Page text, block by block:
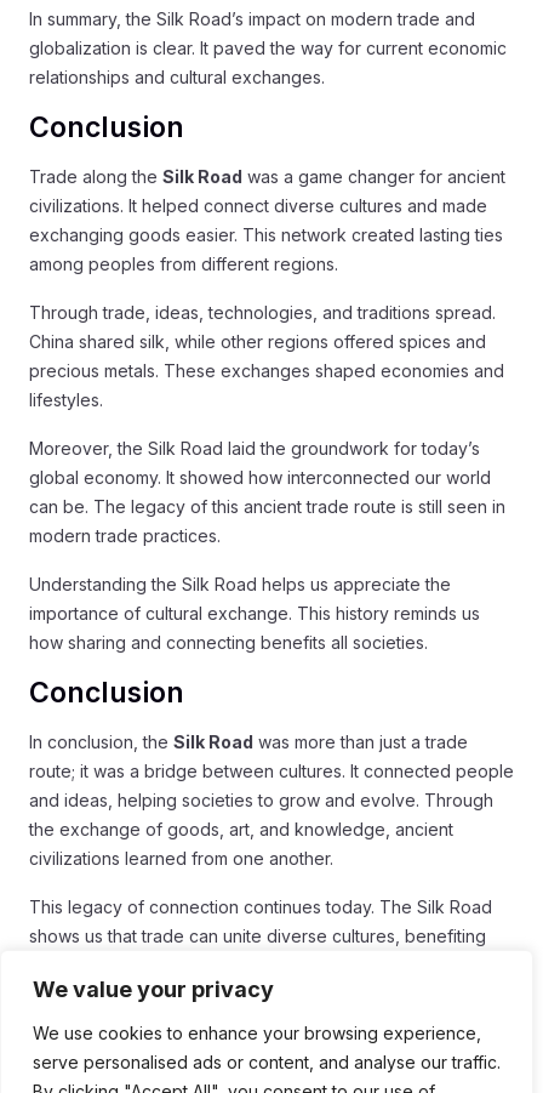
We value your privacy
We use cookies to enhance your browsing experience,
serve personalised ads or content, and analyse our traffic.
In summary, the Silk Road’s impact on modern trade and
globalization is clear. It paved the way for current economic
relationships and cultural exchanges.
Conclusion
Trade along the Silk Road was a game changer for ancient
civilizations. It helped connect diverse cultures and made
exchanging goods easier. This network created lasting ties
among peoples from different regions.
Through trade, ideas, technologies, and traditions spread.
China shared silk, while other regions offered spices and
precious metals. These exchanges shaped economies and
lifestyles.
Moreover, the Silk Road laid the groundwork for today’s
global economy. It showed how interconnected our world
can be. The legacy of this ancient trade route is still seen in
modern trade practices.
Understanding the Silk Road helps us appreciate the
importance of cultural exchange. This history reminds us
how sharing and connecting benefits all societies.
Conclusion
In conclusion, the Silk Road was more than just a trade
route; it was a bridge between cultures. It connected people
and ideas, helping societies to grow and evolve. Through
the exchange of goods, art, and knowledge, ancient
civilizations learned from one another.
This legacy of connection continues today. The Silk Road
shows us that trade can unite diverse cultures, benefiting
can see how interconnected our world really is.
Understanding the importance of the Silk Road helps us
appreciate cultural exchanges even more. They remind us